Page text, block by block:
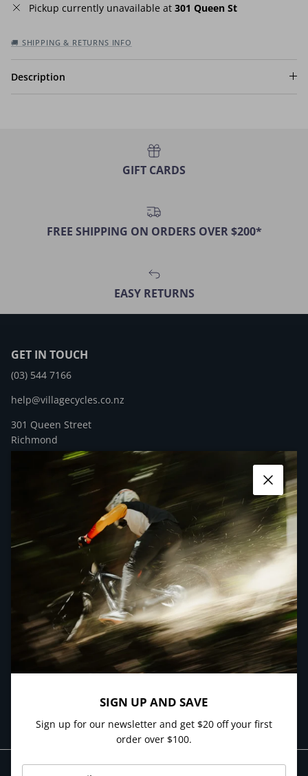
Pickup currently unavailable at 301 Queen St
🚚 SHIPPING & RETURNS INFO
Description
GIFT CARDS
FREE SHIPPING ON ORDERS OVER $200*
EASY RETURNS
GET IN TOUCH
(03) 544 7166
help@villagecycles.co.nz
301 Queen Street
Richmond
New Zealand
FacebookYouTubeInstagram
QUICK LINKS
NEWSLETTER
Sign up and get $20 off your first order over $100.
SUBSCRIBE
Close
SIGN UP AND SAVE
Sign up for our newsletter and get $20 off your first
order over $100.